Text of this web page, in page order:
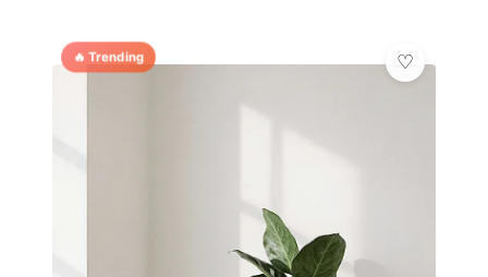
🔥 Trending